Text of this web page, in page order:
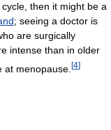
then it might be a
; seeing a doctor is
are surgically
intense than in older
menopause. [4]